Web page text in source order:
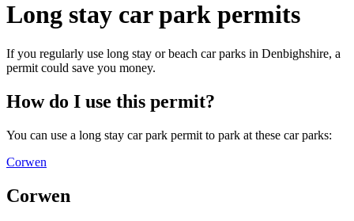
Long stay car park permits
If you regularly use long stay or beach car parks in Denbighshire, a
permit could save you money.
How do I use this permit?
You can use a long stay car park permit to park at these car parks:
Corwen
Corwen